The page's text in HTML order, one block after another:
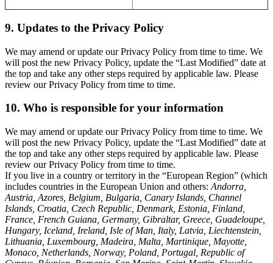
9. Updates to the Privacy Policy
We may amend or update our Privacy Policy from time to time. We
will post the new Privacy Policy, update the “Last Modified” date at
the top and take any other steps required by applicable law. Please
review our Privacy Policy from time to time.
10. Who is responsible for your information
We may amend or update our Privacy Policy from time to time. We
will post the new Privacy Policy, update the “Last Modified” date at
the top and take any other steps required by applicable law. Please
review our Privacy Policy from time to time.
If you live in a country or territory in the “European Region” (which
includes countries in the European Union and others: Andorra,
Austria, Azores, Belgium, Bulgaria, Canary Islands, Channel
Islands, Croatia, Czech Republic, Denmark, Estonia, Finland,
France, French Guiana, Germany, Gibraltar, Greece, Guadeloupe,
Hungary, Iceland, Ireland, Isle of Man, Italy, Latvia, Liechtenstein,
Lithuania, Luxembourg, Madeira, Malta, Martinique, Mayotte,
Monaco, Netherlands, Norway, Poland, Portugal, Republic of